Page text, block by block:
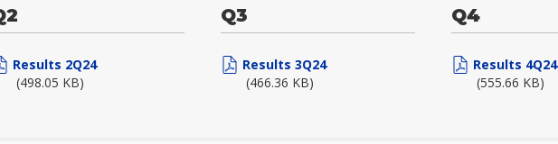
Results 2Q24
(498.05 KB)
Q3
Results 3Q24
(466.36 KB)
Q4
Results 4Q24
(555.66 KB)